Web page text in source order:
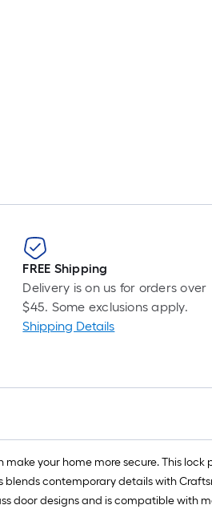
FREE Shipping
Delivery is on us for orders over
$45. Some exclusions apply.
Shipping Details
your home more secure. This
blends contemporary details with
door designs and is compatible with